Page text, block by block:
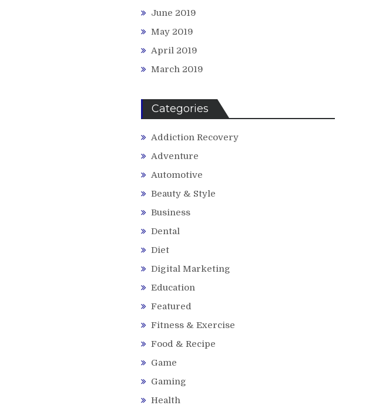
June 2019
May 2019
April 2019
March 2019
Categories
Addiction Recovery
Adventure
Automotive
Beauty & Style
Business
Dental
Diet
Digital Marketing
Education
Featured
Fitness & Exercise
Food & Recipe
Game
Gaming
Health